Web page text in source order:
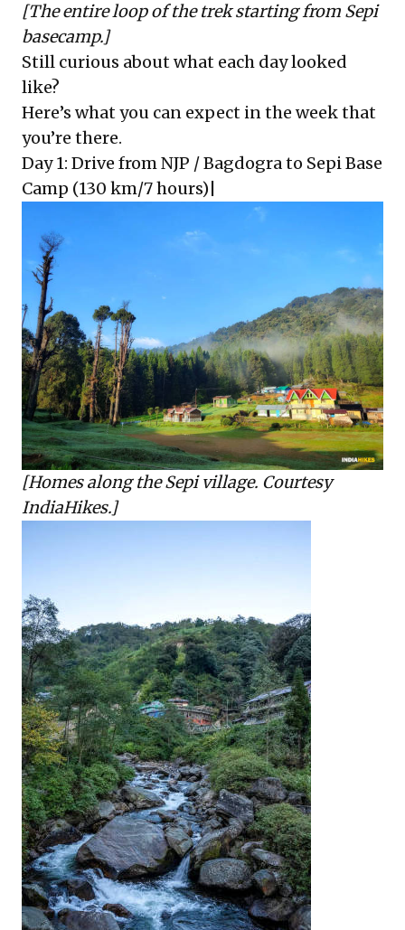
[The entire loop of the trek starting from Sepi
basecamp.]
Still curious about what each day looked
like?
Here’s what you can expect in the week that
you’re there.
Day 1: Drive from NJP / Bagdogra to Sepi Base
Camp (130 km/7 hours)|
[Homes along the Sepi village. Courtesy
IndiaHikes.]